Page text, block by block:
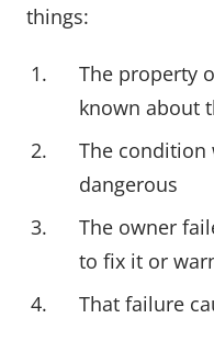
things:
The property
known about
The condition
dangerous
The owner
to fix it or
That failure